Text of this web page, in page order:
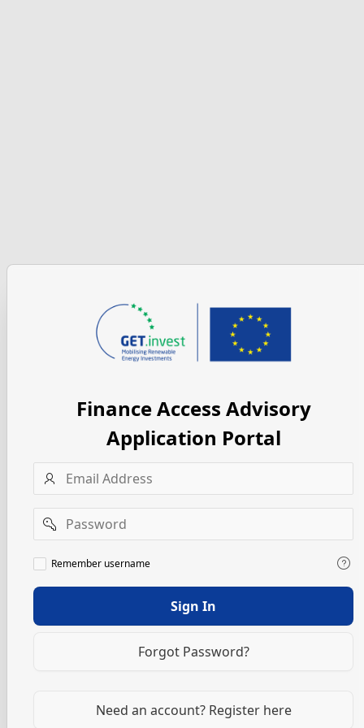
Finance Access Advisory
Application Portal
Username
Password
Remember
username
Remember username
Sign In
Forgot Password?
Need an account? Register here